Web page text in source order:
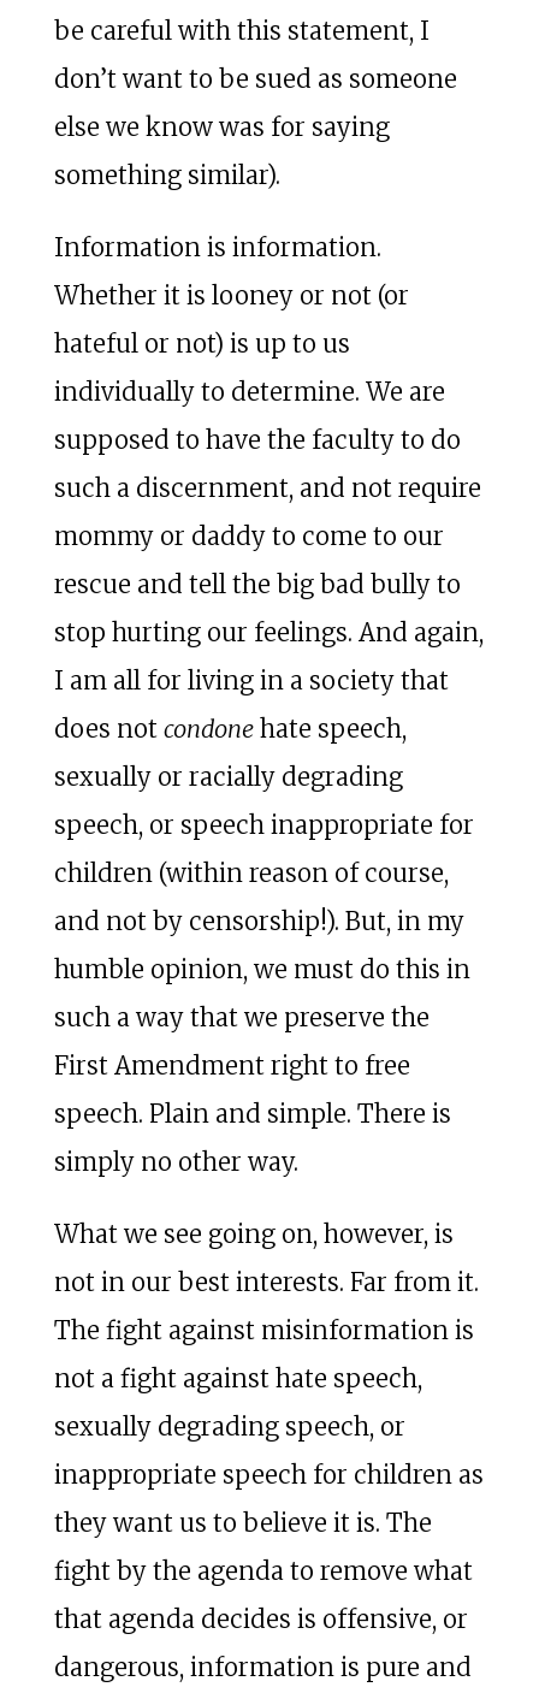
be careful with this statement, I
don’t want to be sued as someone
else we know was for saying
something similar).
Information is information.
Whether it is looney or not (or
hateful or not) is up to us
individually to determine. We are
supposed to have the faculty to do
such a discernment, and not require
mommy or daddy to come to our
rescue and tell the big bad bully to
stop hurting our feelings. And again,
I am all for living in a society that
does not condonehate speech,
sexually or racially degrading
speech, or speech inappropriate for
children (within reason of course,
and not by censorship!). But, in my
humble opinion, we must do this in
such a way that we preserve the
First Amendment right to free
speech. Plain and simple. There is
simply no other way.
What we see going on, however, is
not in our best interests. Far from it.
The fight against misinformation is
not a fight against hate speech,
sexually degrading speech, or
inappropriate speech for children as
they want us to believe it is. The
fight by the agenda to remove what
that agenda decides is offensive, or
dangerous, information is pure and